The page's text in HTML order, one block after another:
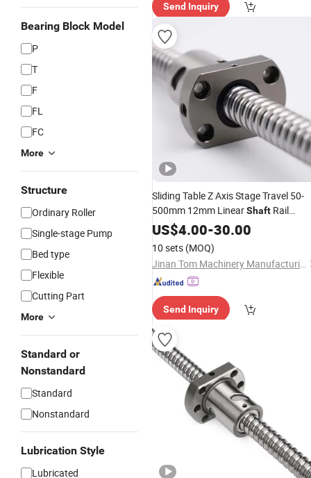
Bearing Block Model
P
T
F
FL
FC
More
Structure
Ordinary Roller
Single-stage Pump
Bed type
Flexible
Cutting Part
More
Standard or
Nonstandard
Standard
Nonstandard
Lubrication Style
Lubricated
Send Inquiry
Sliding Table Z Axis Stage Travel 50-
500mm 12mm LinearShaft Rail
Sfu1204 Ball ScrewLinear Actuator
Bundle Kit for CNC
US$4.00-30.00
10 sets (MOQ)
Jinan Tom Machinery Manufacturing Co., Ltd.
Send Inquiry